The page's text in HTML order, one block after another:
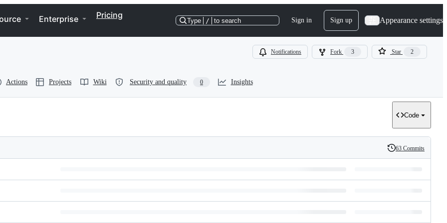
Enterprise Pricing
Type / to search Sign in Sign up Appearance settings
Notifications Fork 3 Star 2
Actions Projects Wiki Security and quality 0 Insights
Code
History
63 Commits